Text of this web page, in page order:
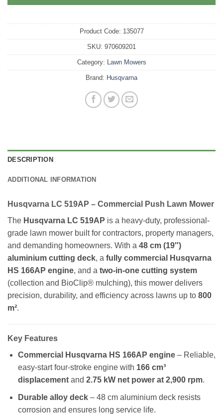
Product Code: 135077
SKU: 970609201
Category: Lawn Mowers
Brand: Husqvarna
DESCRIPTION
ADDITIONAL INFORMATION
Husqvarna LC 519AP – Commercial Push Lawn Mower
The Husqvarna LC 519AP is a heavy-duty, professional-
grade lawn mower built for contractors, property managers,
and demanding homeowners. With a 48 cm (19″)
aluminium cutting deck, a fully commercial Husqvarna
HS 166AP engine, and a two-in-one cutting system
(collection and BioClip® mulching), this mower delivers
precision, durability, and efficiency across lawns up to 800
m².
Key Features
Commercial Husqvarna HS 166AP engine– Reliable,
easy-start four-stroke engine with 166 cm³
displacementand 2.75 kW net power at 2,900 rpm.
Durable alloy deck– 48 cm aluminium deck resists
corrosion and ensures long service life.